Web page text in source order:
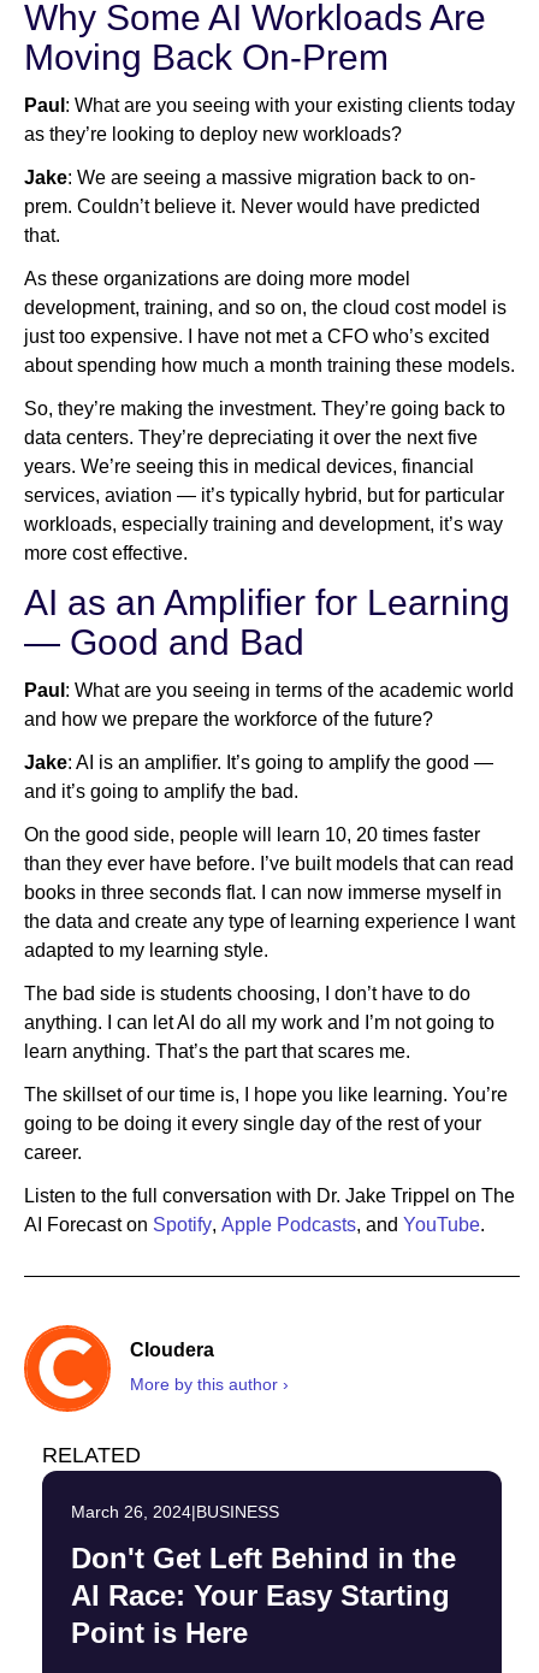
Why Some AI Workloads Are
Moving Back On-Prem
Paul : What are you seeing with your existing clients today
as they’re looking to deploy new workloads?
Jake: We are seeing a massive migration back to on-
prem. Couldn’t believe it. Never would have predicted
that.
As these organizations are doing more model
development, training, and so on, the cloud cost model is
just too expensive. I have not met a CFO who’s excited
about spending how much a month training these models.
So, they’re making the investment. They’re going back to
data centers. They’re depreciating it over the next five
years. We’re seeing this in medical devices, financial
services, aviation — it’s typically hybrid, but for particular
workloads, especially training and development, it’s way
more cost effective.
AI as an Amplifier for Learning
— Good and Bad
Paul : What are you seeing in terms of the academic world
and how we prepare the workforce of the future?
Jake: AI is an amplifier. It’s going to amplify the good —
and it’s going to amplify the bad.
On the good side, people will learn 10, 20 times faster
than they ever have before. I’ve built models that can read
books in three seconds flat. I can now immerse myself in
the data and create any type of learning experience I want
adapted to my learning style.
The bad side is students choosing, I don’t have to do
anything. I can let AI do all my work and I’m not going to
learn anything. That’s the part that scares me.
The skillset of our time is, I hope you like learning. You’re
going to be doing it every single day of the rest of your
career.
Listen to the full conversation with Dr. Jake Trippel on The
AI Forecast on Spotify, Apple Podcasts, and YouTube.
Cloudera
More by this author ›
RELATED
March 26, 2024|BUSINESS
Don't Get Left Behind in the
AI Race: Your Easy Starting
Point is Here